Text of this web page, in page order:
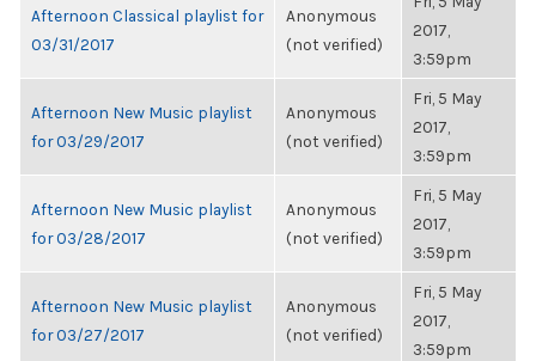
Afternoon Classical playlist for
03/31/2017
Anonymous
(not verified)
2017,
3:59pm
Afternoon New Music playlist
for 03/29/2017
Anonymous
(not verified)
Fri, 5 May
2017,
3:59pm
Afternoon New Music playlist
for 03/28/2017
Anonymous
(not verified)
Fri, 5 May
2017,
3:59pm
Afternoon New Music playlist
for 03/27/2017
Anonymous
(not verified)
Fri, 5 May
2017,
3:59pm